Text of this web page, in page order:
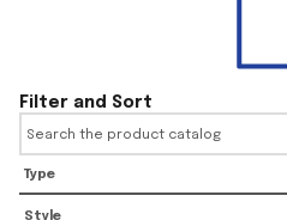
Filter and Sort
Type
Style